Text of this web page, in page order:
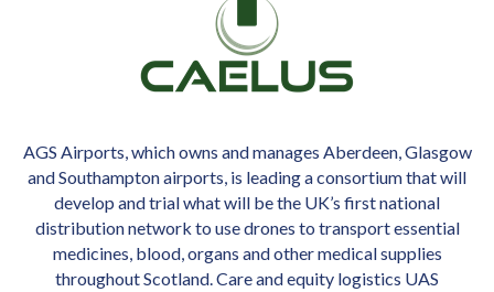
AGS Airports, which owns and manages Aberdeen, Glasgow
and Southampton airports, is leading a consortium that will
develop and trial what will be the UK’s first national
distribution network to use drones to transport essential
medicines, blood, organs and other medical supplies
throughout Scotland. Care and equity logistics UAS